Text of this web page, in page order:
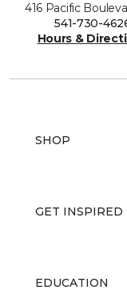
416 Pacific
541-730-
Hours &
SHOP
GET INSPIRED
EDUCATION